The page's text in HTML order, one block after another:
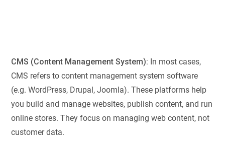
CMS (Content Management System): In most cases,
CMS refers to content management system software
(e.g. WordPress, Drupal, Joomla). These platforms help
you build and manage websites, publish content, and run
online stores. They focus on managing web content, not
customer data.